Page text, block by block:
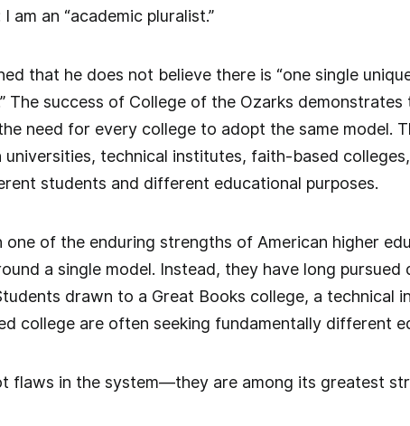
am an “academic pluralist.”
that he does not believe there is “one single
The success of College of the Ozarks
need for every college to adopt the same model.
universities, technical institutes, faith-based
students and different educational purposes.
one of the enduring strengths of American higher
a single model. Instead, they have long
drawn to a Great Books college, a technical
college are often seeking fundamentally different
flaws in the system—they are among its greatest